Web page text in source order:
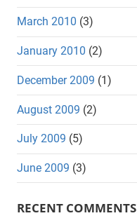
March 2010 (3)
January 2010 (2)
December 2009 (1)
August 2009 (2)
July 2009 (5)
June 2009 (3)
RECENT COMMENTS